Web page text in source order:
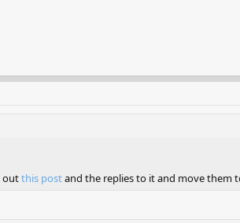
outthis postand the replies to it and move them